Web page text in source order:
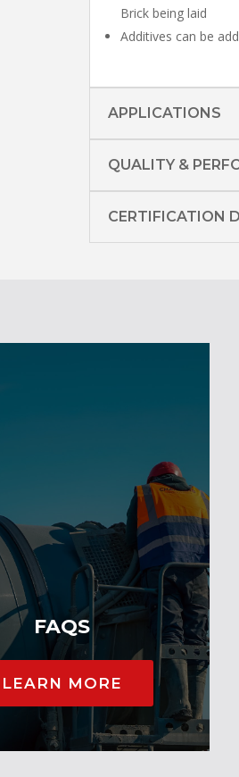
Brick being laid
Additives can be
APPLICATIONS
QUALITY &
CERTIFICATION
FAQS
LEARN MORE